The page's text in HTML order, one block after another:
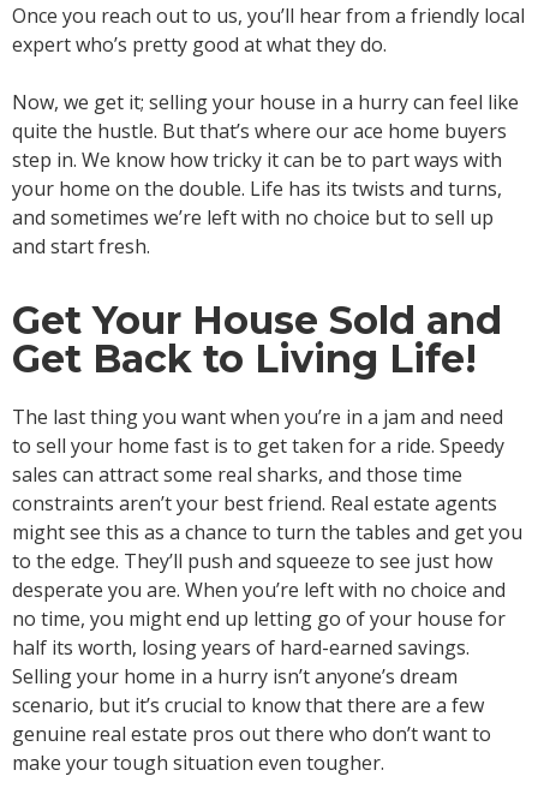
Once you reach out to us, you’ll hear from a friendly local
expert who’s pretty good at what they do.
Now, we get it; selling your house in a hurry can feel like
quite the hustle. But that’s where our ace home buyers
step in. We know how tricky it can be to part ways with
your home on the double. Life has its twists and turns,
and sometimes we’re left with no choice but to sell up
and start fresh.
Get Your House Sold and
Get Back to Living Life!
The last thing you want when you’re in a jam and need
to sell your home fast is to get taken for a ride. Speedy
sales can attract some real sharks, and those time
constraints aren’t your best friend. Real estate agents
might see this as a chance to turn the tables and get you
to the edge. They’ll push and squeeze to see just how
desperate you are. When you’re left with no choice and
no time, you might end up letting go of your house for
half its worth, losing years of hard-earned savings.
Selling your home in a hurry isn’t anyone’s dream
scenario, but it’s crucial to know that there are a few
genuine real estate pros out there who don’t want to
make your tough situation even tougher.